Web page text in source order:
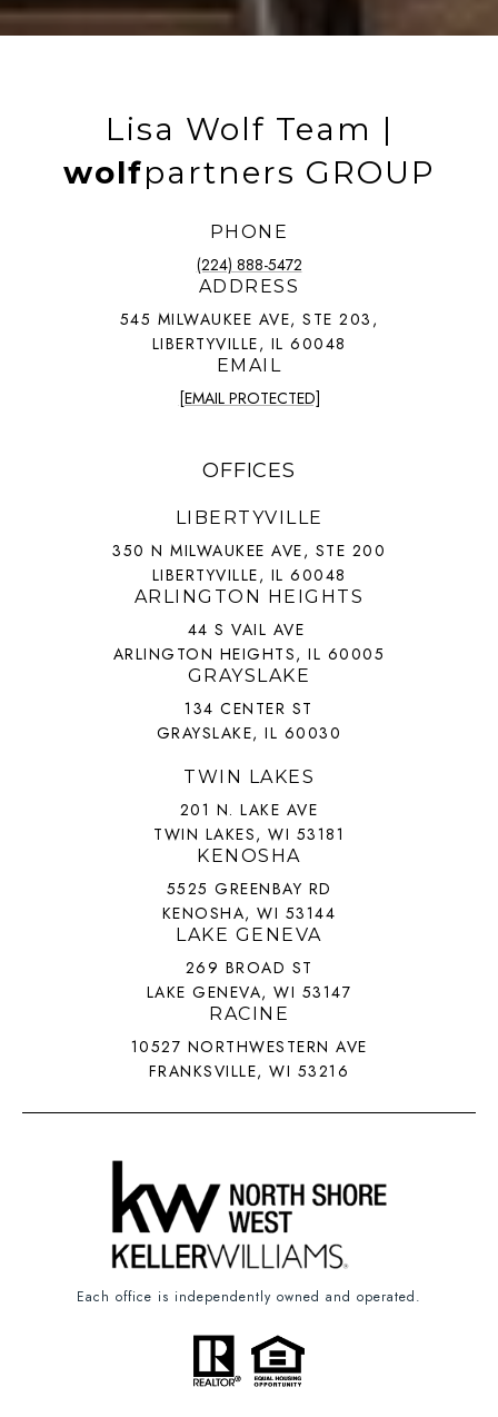
Lisa Wolf Team |
wolfpartners GROUP
PHONE
(224) 888-5472
ADDRESS
545 MILWAUKEE AVE, STE 203,
LIBERTYVILLE, IL 60048
EMAIL
[EMAIL PROTECTED]
OFFICES
LIBERTYVILLE
350 N MILWAUKEE AVE, STE 200
LIBERTYVILLE, IL 60048
ARLINGTON HEIGHTS
44 S VAIL AVE
ARLINGTON HEIGHTS, IL 60005
GRAYSLAKE
134 CENTER ST
GRAYSLAKE, IL 60030
TWIN LAKES
201 N. LAKE AVE
TWIN LAKES, WI 53181
KENOSHA
5525 GREENBAY RD
KENOSHA, WI 53144
LAKE GENEVA
269 BROAD ST
LAKE GENEVA, WI 53147
RACINE
10527 NORTHWESTERN AVE
FRANKSVILLE, WI 53216
Each office is independently owned and operated.